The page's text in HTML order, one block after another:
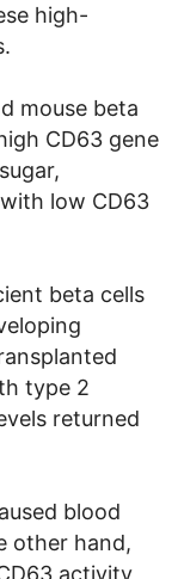
high-
mouse beta
CD63 gene
low CD63
beta cells
type 2
returned
blood
other hand,
activity